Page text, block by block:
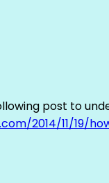
post to
2014/11/19/